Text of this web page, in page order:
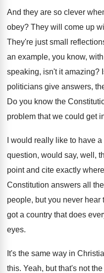
And they are so clever
obey? They will come up
They're just small
an example, you know,
speaking, isn't it amazing?
politicians give answers,
Do you know the
problem that we could get
I would really like to have
question, would say, well ,
point and cite exactly
Constitution answers all
people, but you never hear
got a country that does
eyes.
It's the same way in
this. Yeah, but that's not